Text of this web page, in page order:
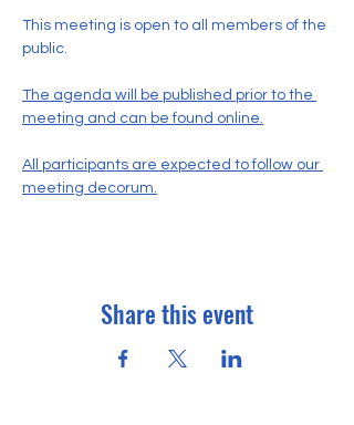
This meeting is open to all members of the
public.
The agenda will be published prior to the
meeting and can be found online.
All participants are expected to follow our
meeting decorum.
Share this event